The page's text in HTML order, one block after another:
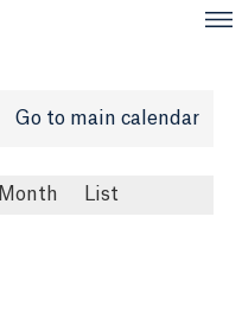
Go to main calendar
Month List